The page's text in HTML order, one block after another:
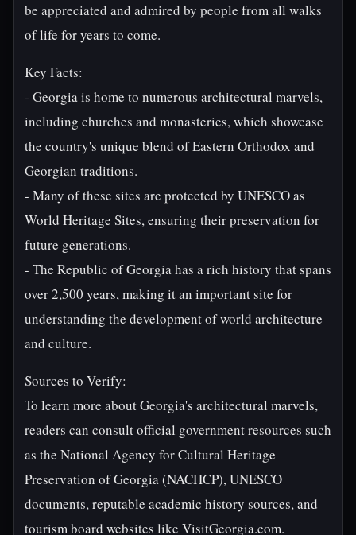
be appreciated and admired by people from all walks
of life for years to come.
Key Facts:
- Georgia is home to numerous architectural marvels,
including churches and monasteries, which showcase
the country's unique blend of Eastern Orthodox and
Georgian traditions.
- Many of these sites are protected by UNESCO as
World Heritage Sites, ensuring their preservation for
future generations.
- The Republic of Georgia has a rich history that spans
over 2,500 years, making it an important site for
understanding the development of world architecture
and culture.
Sources to Verify:
To learn more about Georgia's architectural marvels,
readers can consult official government resources such
as the National Agency for Cultural Heritage
Preservation of Georgia (NACHCP), UNESCO
documents, reputable academic history sources, and
tourism board websites like VisitGeorgia.com.